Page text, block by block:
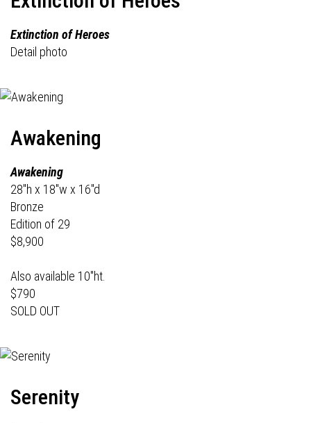
Extinction of Heroes
Detail photo
Awakening
Awakening
28"h x 18"w x 16"d
Bronze
Edition of 29
$8,900
Also available 10"ht.
$790
SOLD OUT
Serenity